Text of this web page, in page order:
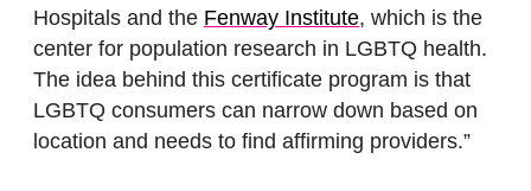
Hospitals and the Fenway Institute, which is the
center for population research in LGBTQ health.
The idea behind this certificate program is that
LGBTQ consumers can narrow down based on
location and needs to find affirming providers.”